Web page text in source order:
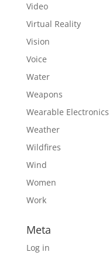
Video
Virtual Reality
Vision
Voice
Water
Weapons
Wearable Electronics
Weather
Wildfires
Wind
Women
Work
Meta
Log in